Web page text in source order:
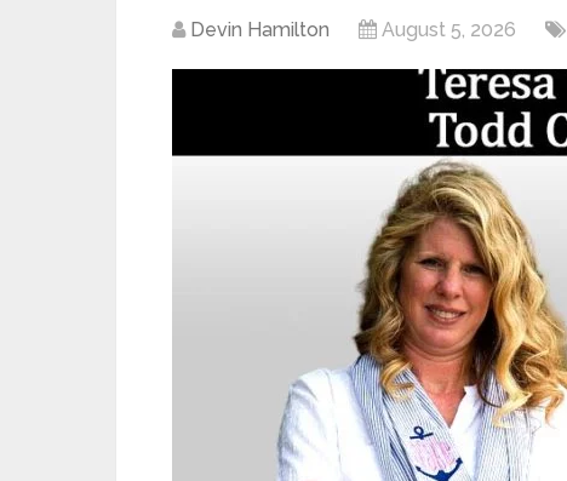
Devin Hamilton August 5, 2026